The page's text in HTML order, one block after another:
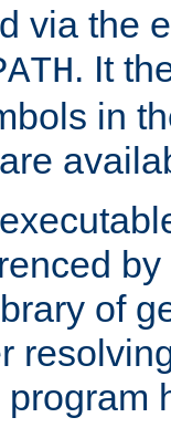
via the
. It
in
of